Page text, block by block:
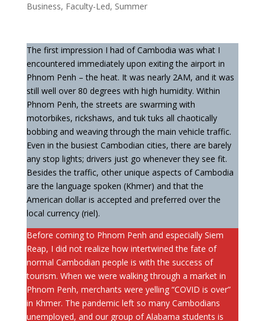
Business, Faculty-Led, Summer
The first impression I had of Cambodia was what I
encountered immediately upon exiting the airport in
Phnom Penh – the heat. It was nearly 2AM, and it was
still well over 80 degrees with high humidity. Within
Phnom Penh, the streets are swarming with
motorbikes, rickshaws, and tuk tuks all chaotically
bobbing and weaving through the main vehicle traffic.
Even in the busiest Cambodian cities, there are barely
any stop lights; drivers just go whenever they see fit.
Besides the traffic, other unique aspects of Cambodia
are the language spoken (Khmer) and that the
American dollar is accepted and preferred over the
local currency (riel).
Before coming to Phnom Penh and especially Siem
Reap, I did not realize how intertwined the fate of
normal Cambodian people is with the success of
tourism. When we were walking through a market in
Phnom Penh, merchants were yelling “COVID is over”
in Khmer. The pandemic left so many Cambodians
unemployed, and our group of Alabama students is